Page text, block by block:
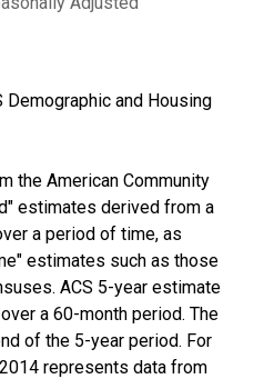
Demographic and Housing
the American Community
estimates derived from a
a period of time, as
estimates such as those
ACS 5-year estimate
a 60-month period. The
of the 5-year period. For
represents data from